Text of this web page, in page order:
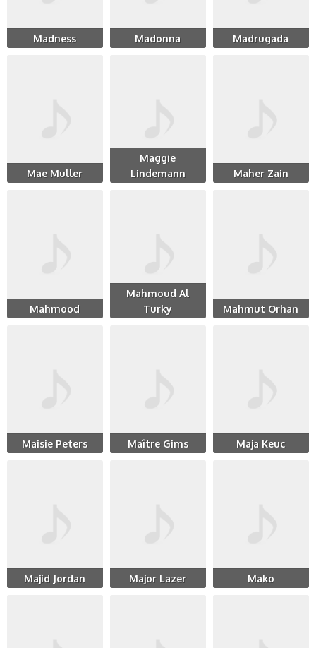
Madness Madonna Madrugada
Mae Muller
Maggie
Lindemann
Maher Zain
Mahmood
Mahmoud Al
Turky
Mahmut Orhan
Maisie Peters Maître Gims Maja Keuc
Majid Jordan Major Lazer Mako